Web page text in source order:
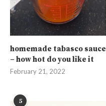
homemade tabasco sauce
– how hot do you like it
February 21, 2022
5